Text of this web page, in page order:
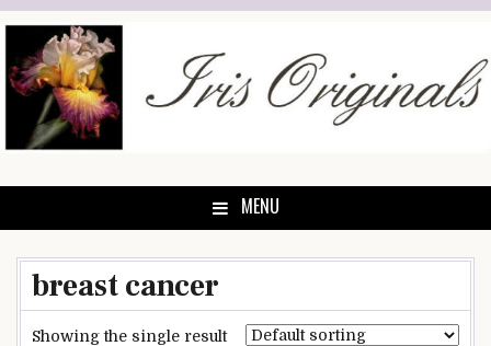
Skip
content
MENU
breast cancer
Showing the single result